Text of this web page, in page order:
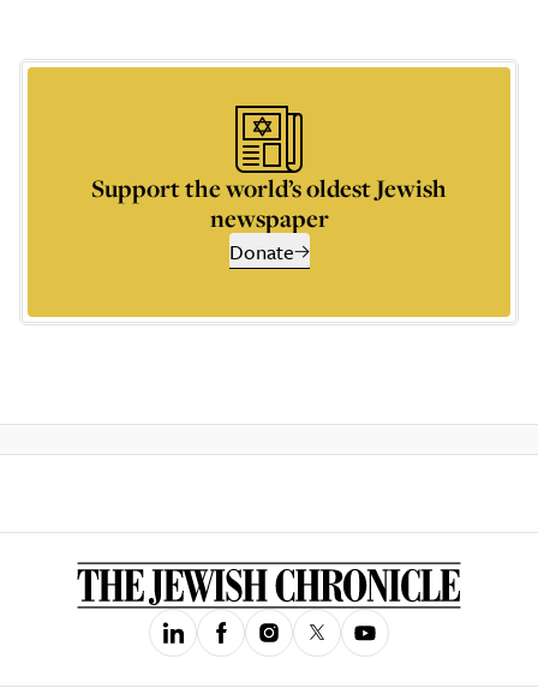
Support the world’s oldest Jewish
newspaper
Donate